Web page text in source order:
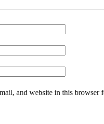
and website in this browser